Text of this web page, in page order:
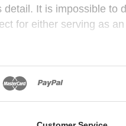
It is impossible to
for either serving as